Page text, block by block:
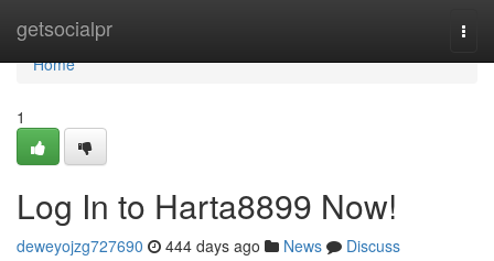
getsocialpr
Home
Home
1
Log In to Harta8899 Now!
deweyojzg727690 444 days ago News
Discuss